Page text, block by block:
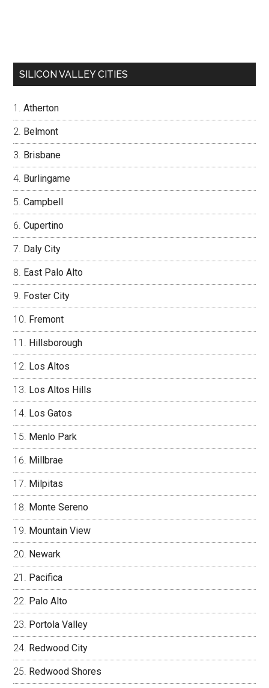
SILICON VALLEY CITIES
Atherton
Belmont
Brisbane
Burlingame
Campbell
Cupertino
Daly City
East Palo Alto
Foster City
Fremont
Hillsborough
Los Altos
Los Altos Hills
Los Gatos
Menlo Park
Millbrae
Milpitas
Monte Sereno
Mountain View
Newark
Pacifica
Palo Alto
Portola Valley
Redwood City
Redwood Shores